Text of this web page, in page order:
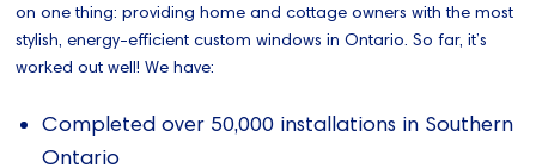
on one thing: providing home and cottage owners with the most
stylish, energy-efficient custom windows in Ontario. So far, it’s
worked out well! We have:
Completed over 50,000 installations in Southern
Ontario